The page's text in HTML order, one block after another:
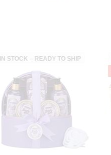
IN STOCK – READY TO SHIP